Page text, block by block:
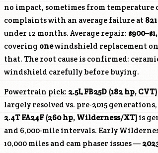
no impact, sometimes from
complaints with an average failure at
under 12 months. Average repair:
covering onewindshield replacement
that. The root cause is confirmed:
windshield carefully before buying.
Powertrain pick: 2.5L FB25D (182 hp, CVT)
largely resolved vs. pre-2015
2.4TFA24F(260 hp, Wilderness/XT) is
and 6,000-mile intervals. Early
10,000 miles and cam phaser issues —